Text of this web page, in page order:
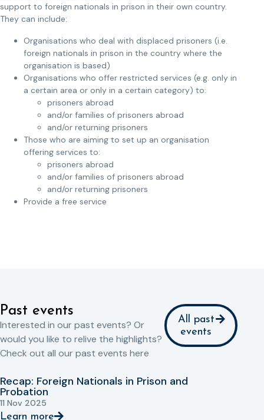
support to foreign nationals in prison in their own country.
They can include:
Organisations who deal with displaced prisoners (i.e.
foreign nationals in prison in the country where the
organisation is based)
Organisations who offer restricted services (e.g. only in
a certain area or only in a certain category) to:
prisoners abroad
and/or families of prisoners abroad
and/or returning prisoners
Those who are aiming to set up an organisation
offering services to:
prisoners abroad
and/or families of prisoners abroad
and/or returning prisoners
Provide a free service
Past events
Interested in our past events? Or
would you like to relive the highlights?
Check out all our past events here
All past
events
Recap: Foreign Nationals in Prison and
Probation
11 Nov 2025
Learn more